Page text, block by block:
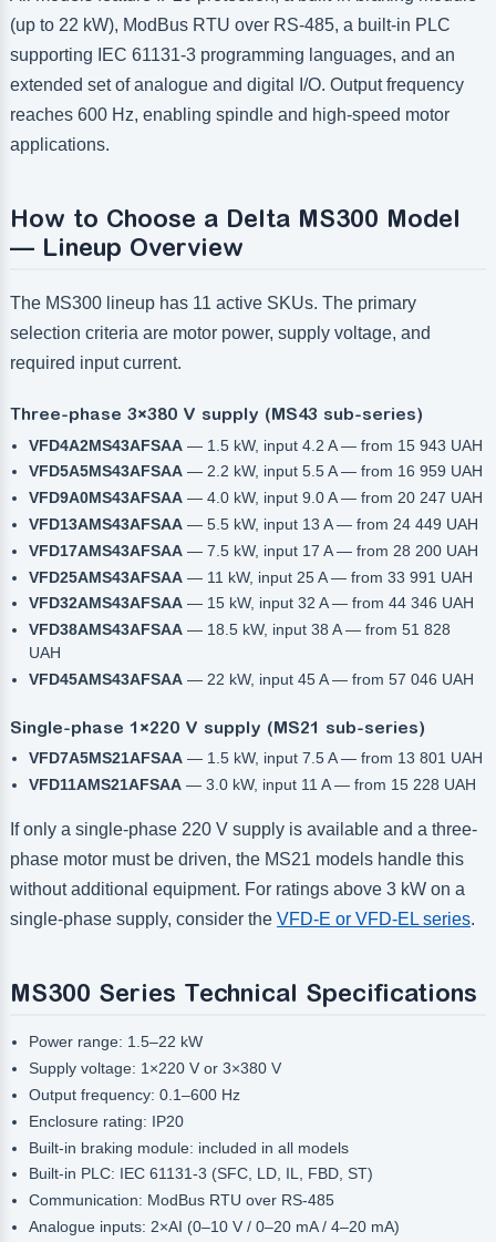
(up to 22 kW), ModBus RTU over RS-485, a built-in PLC
supporting IEC 61131-3 programming languages, and an
extended set of analogue and digital I/O. Output frequency
reaches 600 Hz, enabling spindle and high-speed motor
applications.
How to Choose a Delta MS300 Model
— Lineup Overview
The MS300 lineup has 11 active SKUs. The primary
selection criteria are motor power, supply voltage, and
required input current.
Three-phase 3×380 V supply (MS43 sub-series)
VFD4A2MS43AFSAA— 1.5 kW, input 4.2 A — from 15 943 UAH
VFD5A5MS43AFSAA— 2.2 kW, input 5.5 A — from 16 959 UAH
VFD9A0MS43AFSAA— 4.0 kW, input 9.0 A — from 20 247 UAH
VFD13AMS43AFSAA— 5.5 kW, input 13 A — from 24 449 UAH
VFD17AMS43AFSAA— 7.5 kW, input 17 A — from 28 200 UAH
VFD25AMS43AFSAA— 11 kW, input 25 A — from 33 991 UAH
VFD32AMS43AFSAA— 15 kW, input 32 A — from 44 346 UAH
VFD38AMS43AFSAA— 18.5 kW, input 38 A — from 51 828
UAH
VFD45AMS43AFSAA— 22 kW, input 45 A — from 57 046 UAH
Single-phase 1×220 V supply (MS21 sub-series)
VFD7A5MS21AFSAA— 1.5 kW, input 7.5 A — from 13 801 UAH
VFD11AMS21AFSAA— 3.0 kW, input 11 A — from 15 228 UAH
If only a single-phase 220 V supply is available and a three-
phase motor must be driven, the MS21 models handle this
without additional equipment. For ratings above 3 kW on a
single-phase supply, consider the VFD-E or VFD-EL series.
MS300 Series Technical Specifications
Power range: 1.5–22 kW
Supply voltage: 1×220 V or 3×380 V
Output frequency: 0.1–600 Hz
Enclosure rating: IP20
Built-in braking module: included in all models
Built-in PLC: IEC 61131-3 (SFC, LD, IL, FBD, ST)
Communication: ModBus RTU over RS-485
Analogue inputs: 2×AI (0–10 V / 0–20 mA / 4–20 mA)